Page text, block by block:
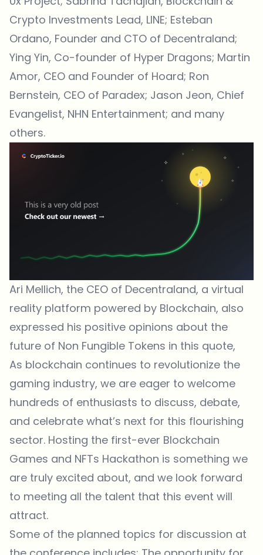
Crypto Investments Lead, LINE; Esteban
Ordano, Founder and CTO of Decentraland;
Ying Yin, Co-founder of Hyper Dragons; Martin
Amor, CEO and Founder of Hoard; Ron
Bernstein, CEO of Paradex; Jason Jeon, Chief
Evangelist, NHN Entertainment; and many
others.
Ari Mellich, the CEO of Decentraland, a virtual
reality platform powered by Blockchain, also
expressed his positive opinions about the
future of Non Fungible Tokens in this quote,
As blockchain continues to revolutionize the
gaming industry, we are eager to welcome
hundreds of enthusiasts to discuss, debate,
and celebrate what’s next for this flourishing
sector. Hosting the first-ever Blockchain
Games and NFTs Hackathon is something we
are truly excited about, and we look forward
to meeting all the talent that this event will
attract.
Some of the planned topics for discussion at